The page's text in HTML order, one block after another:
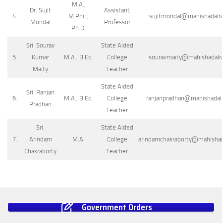
4.
Dr. Sujit
Mondal
M.A.,
M.Phil.,
Ph.D.
Assistant
Professor
5.
Sri. Sourav
Kumar
Maity
M.A., B.Ed.
State Aided
College
Teacher
6.
Sri. Ranjan
Pradhan
M.A., B.Ed.
State Aided
College
Teacher
7.
Sri.
Arindam
Chakraborty
M.A.
State Aided
College
Teacher
Government Orders